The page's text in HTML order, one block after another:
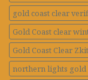
gold coast clear
Gold Coast clear
Gold Coast Clear
northern lights gold